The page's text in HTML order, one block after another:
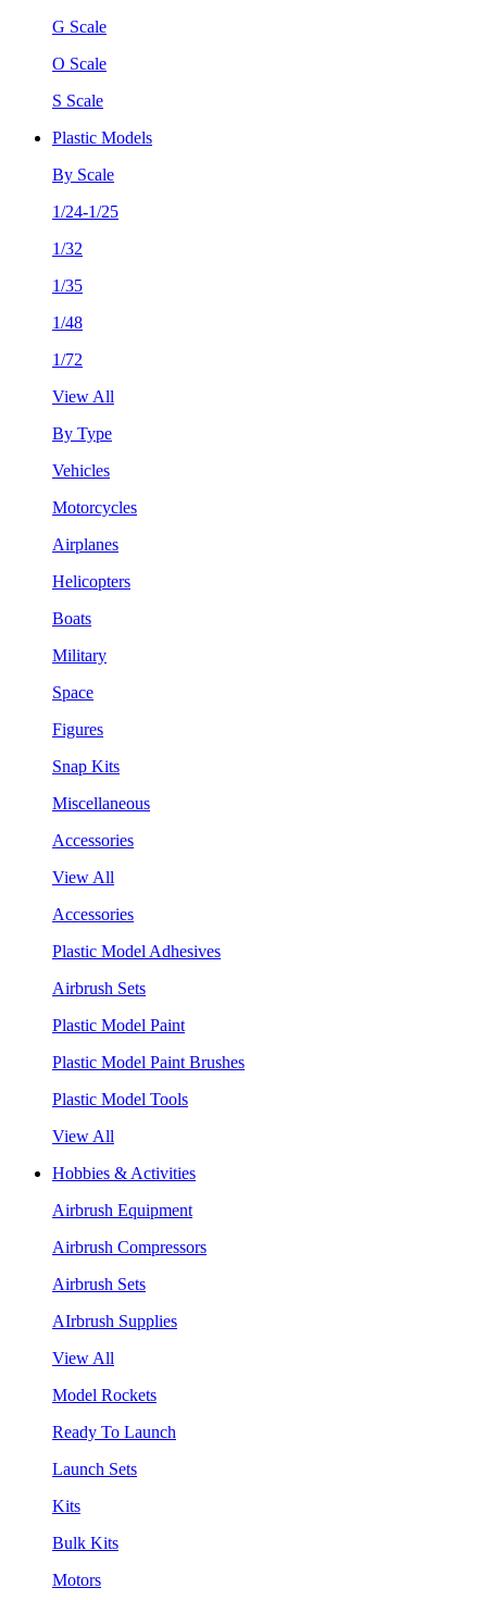
G Scale
O Scale
S Scale
Plastic Models
By Scale
1/24-1/25
1/32
1/35
1/48
1/72
View All
By Type
Vehicles
Motorcycles
Airplanes
Helicopters
Boats
Military
Space
Figures
Snap Kits
Miscellaneous
Accessories
View All
Accessories
Plastic Model Adhesives
Airbrush Sets
Plastic Model Paint
Plastic Model Paint Brushes
Plastic Model Tools
View All
Hobbies & Activities
Airbrush Equipment
Airbrush Compressors
Airbrush Sets
AIrbrush Supplies
View All
Model Rockets
Ready To Launch
Launch Sets
Kits
Bulk Kits
Motors